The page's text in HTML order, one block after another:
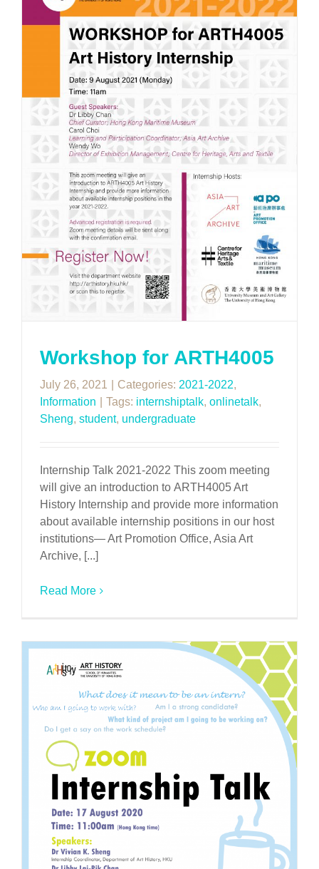
Workshop for ARTH4005
July 26, 2021 Categories: 2021-2022,
Information
Tags: internshiptalk, onlinetalk,
Sheng, student, undergraduate
Internship Talk 2021-2022 This zoom meeting
will give an introduction to ARTH4005 Art
History Internship and provide more information
about available internship positions in our host
institutions— Art Promotion Office, Asia Art
Archive, [...]
Read More